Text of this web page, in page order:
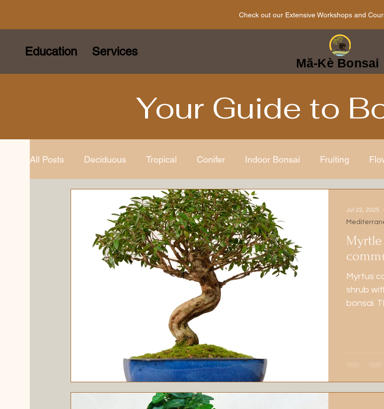
Check out our Extensive Workshops and
Education Services
Mă-Kè Bonsai
Your Guide to
All Posts Deciduous Tropical Conifer Indoor Bonsai Fruiting
Bonsai Tools Bonsai Gardens Japanese
Myrtus
shrub
bonsai.
Jul 22, 2025